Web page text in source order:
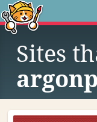
Sites